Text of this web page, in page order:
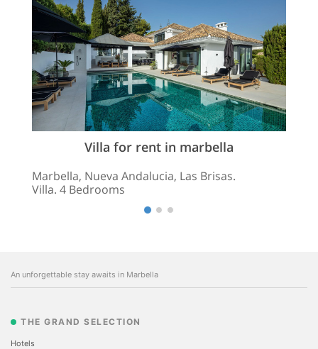
Villa for rent in marbella
Marbella, Nueva Andalucia, Las Brisas.
Villa. 4 Bedrooms
An unforgettable stay awaits in Marbella
THE GRAND SELECTION
Hotels